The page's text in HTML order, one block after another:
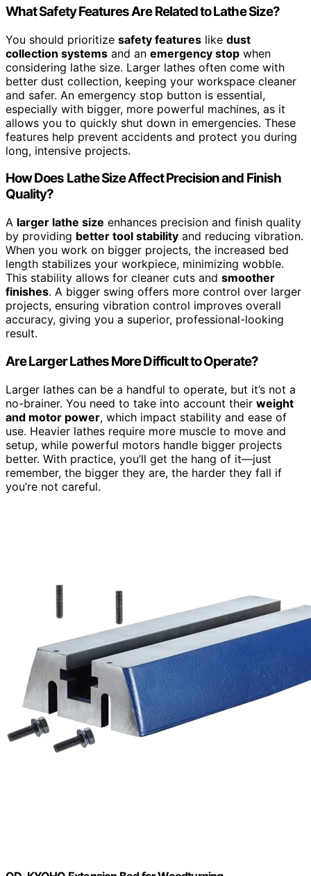
What Safety Features Are Related to Lathe Size?
You should prioritize safety features like dust
collection systems and an emergency stop when
considering lathe size. Larger lathes often come with
better dust collection, keeping your workspace cleaner
and safer. An emergency stop button is essential,
especially with bigger, more powerful machines, as it
allows you to quickly shut down in emergencies. These
features help prevent accidents and protect you during
long, intensive projects.
How Does Lathe Size Affect Precision and Finish
Quality?
A larger lathe size enhances precision and finish quality
by providing better tool stability and reducing vibration.
When you work on bigger projects, the increased bed
length stabilizes your workpiece, minimizing wobble.
This stability allows for cleaner cuts and smoother
finishes. A bigger swing offers more control over larger
projects, ensuring vibration control improves overall
accuracy, giving you a superior, professional-looking
result.
Are Larger Lathes More Difficult to Operate?
Larger lathes can be a handful to operate, but it’s not a
no-brainer. You need to take into account their weight
and motor power, which impact stability and ease of
use. Heavier lathes require more muscle to move and
setup, while powerful motors handle bigger projects
better. With practice, you’ll get the hang of it—just
remember, the bigger they are, the harder they fall if
you’re not careful.